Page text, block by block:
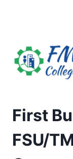
First
FSU/